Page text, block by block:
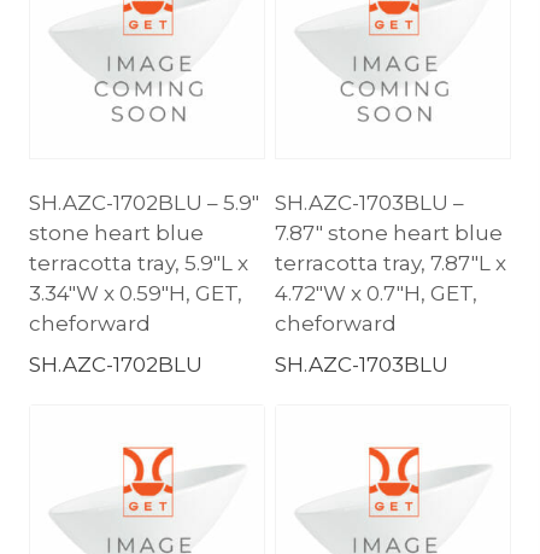
SH.AZC-1702BLU – 5.9″
stone heart blue
terracotta tray, 5.9″L x
3.34″W x 0.59″H, GET,
cheforward
SH.AZC-1702BLU
SH.AZC-1703BLU –
7.87″ stone heart blue
terracotta tray, 7.87″L x
4.72″W x 0.7″H, GET,
cheforward
SH.AZC-1703BLU